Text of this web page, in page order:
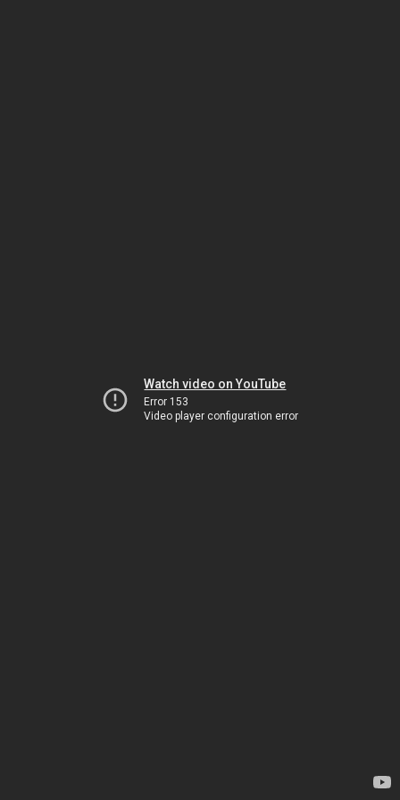
Watch video on YouTube
Error 153
Video player configuration error